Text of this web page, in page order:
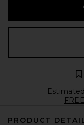
PRODUCT